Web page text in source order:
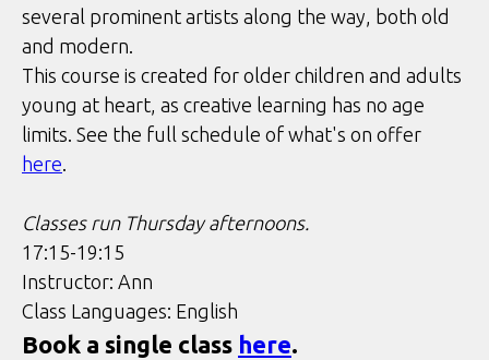
several prominent artists along the way, both old
and modern.
This course is created for older children and adults
young at heart, as creative learning has no age
limits. See the full schedule of what's on offer
here.
Classes run Thursday afternoons.
17:15-19:15
Instructor: Ann
Class Languages: English
Book a single class here.